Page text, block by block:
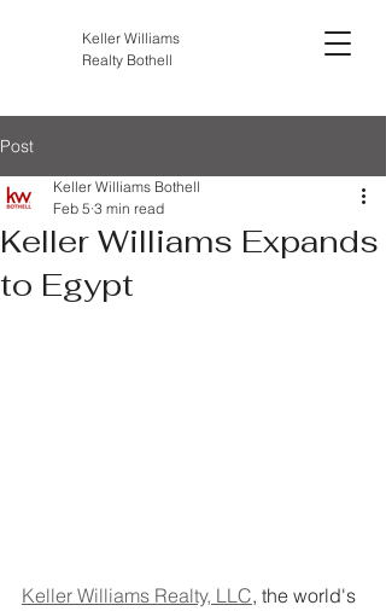
Keller Williams
Realty Bothell
Post
Keller Williams Expands
to Egypt
Keller Williams Bothell
Feb 5 3 min read
Keller Williams Realty, LLC, the world's